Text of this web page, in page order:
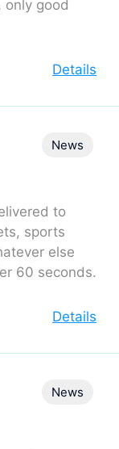
only good
Details
to
sports
else
60 seconds.
News
Details
News